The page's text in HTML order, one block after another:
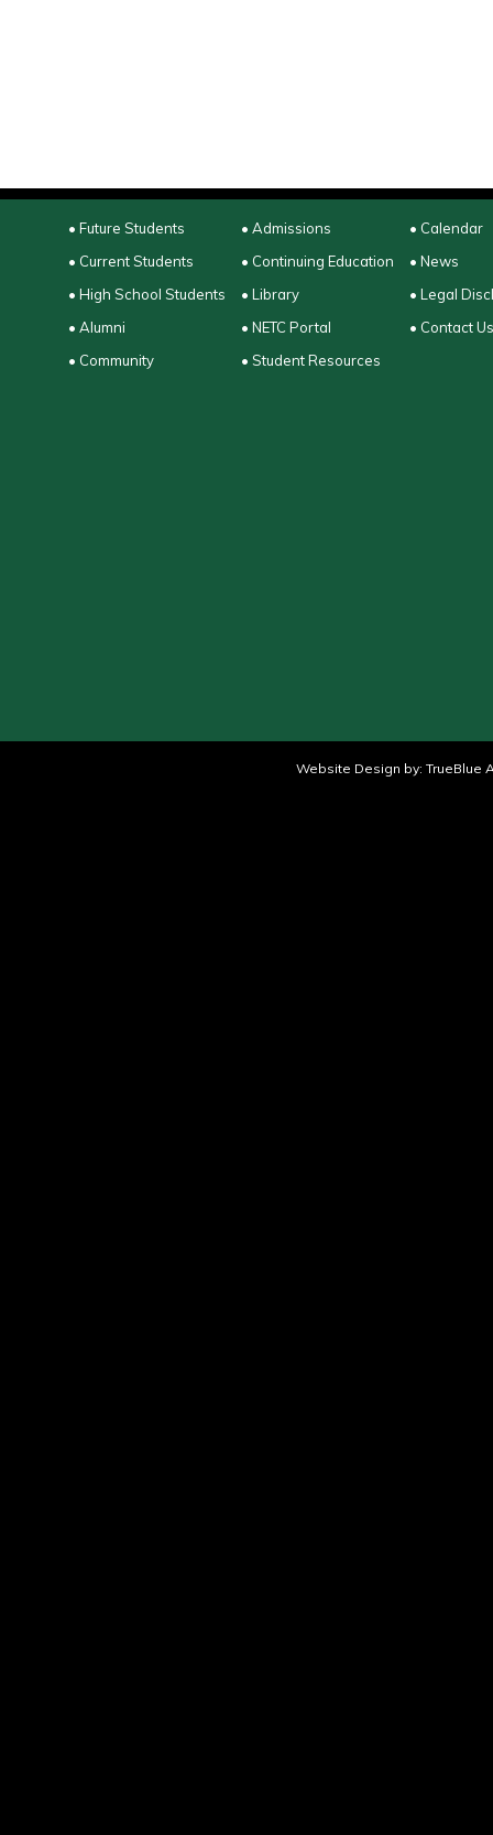
• Future Students
• Current Students
• High School Students
• Alumni
• Community
• Admissions
• Continuing Education
• Library
• NETC Portal
• Student Resources
• Calendar
• News
• Legal
• Contact Us
Website Design by: TrueBlue